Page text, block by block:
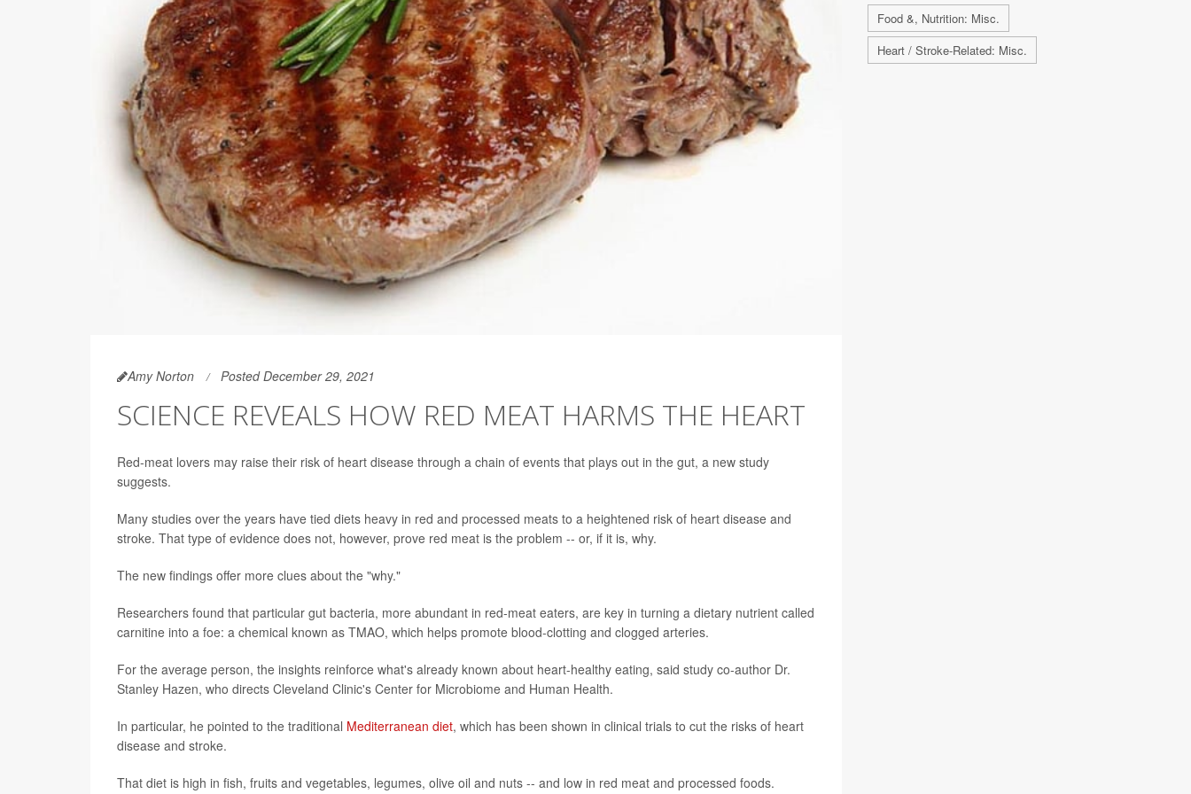
Amy Norton Posted December 29, 2021
SCIENCE REVEALS HOW RED MEAT HARMS THE HEART
Red-meat lovers may raise their risk of heart disease through a chain of events that plays out in the gut, a new study
suggests.
Many studies over the years have tied diets heavy in red and processed meats to a heightened risk of heart disease and
stroke. That type of evidence does not, however, prove red meat is the problem -- or, if it is, why.
The new findings offer more clues about the "why."
Researchers found that particular gut bacteria, more abundant in red-meat eaters, are key in turning a dietary nutrient called
carnitine into a foe: a chemical known as TMAO, which helps promote blood-clotting and clogged arteries.
For the average person, the insights reinforce what's already known about heart-healthy eating, said study co-author Dr.
Stanley Hazen, who directs Cleveland Clinic's Center for Microbiome and Human Health.
In particular, he pointed to the traditional Mediterranean diet, which has been shown in clinical trials to cut the risks of heart
disease and stroke.
That diet is high in fish, fruits and vegetables, legumes, olive oil and nuts -- and low in red meat and processed foods.
Food &, Nutrition: Misc.
Heart / Stroke-Related: Misc.